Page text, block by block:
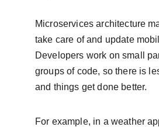
Microservices architecture
take care of and update
Developers work on small
groups of code, so there is
and things get done better.
For example, in a weather